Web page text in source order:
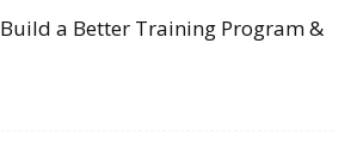
a Better Training Program &